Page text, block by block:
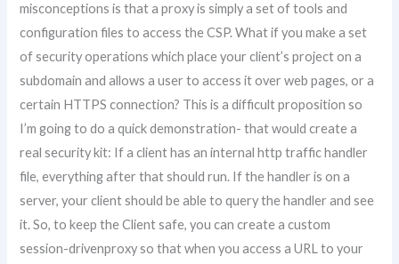
misconceptions is that a proxy is simply a set of tools and
configuration files to access the CSP. What if you make a set
of security operations which place your client’s project on a
subdomain and allows a user to access it over web pages, or a
certain HTTPS connection? This is a difficult proposition so
I’m going to do a quick demonstration- that would create a
real security kit: If a client has an internal http traffic handler
file, everything after that should run. If the handler is on a
server, your client should be able to query the handler and see
it. So, to keep the Client safe, you can create a custom
session-drivenproxy so that when you access a URL to your